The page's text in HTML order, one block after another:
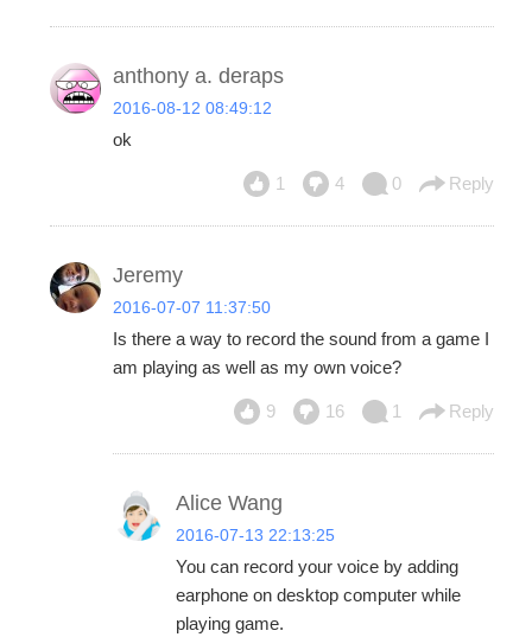
anthony a. deraps
2016-08-12 08:49:12
ok
1 4 0 Reply
Jeremy
2016-07-07 11:37:50
Is there a way to record the sound from a game I
am playing as well as my own voice?
9 16 1 Reply
Alice Wang
2016-07-13 22:13:25
You can record your voice by adding
earphone on desktop computer while
playing game.